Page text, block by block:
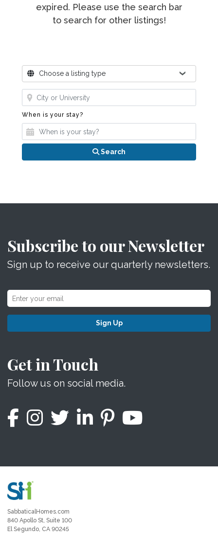
expired. Please use the search bar
to search for other listings!
Where?Choose a listing type
Where?
When is your stay?
Search
Subscribe to our Newsletter
Sign up to receive our quarterly newsletters.
Sign Up
Get in Touch
Follow us on social media.
SabbaticalHomes.com
840 Apollo St, Suite 100
El Segundo, CA 90245